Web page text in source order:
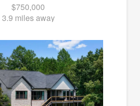
$750,000
3.9 miles away